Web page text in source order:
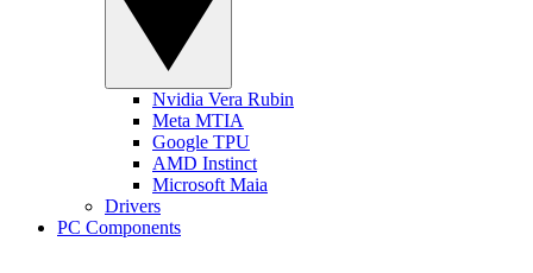
Nvidia Vera Rubin
Meta MTIA
Google TPU
AMD Instinct
Microsoft Maia
Drivers
PC Components